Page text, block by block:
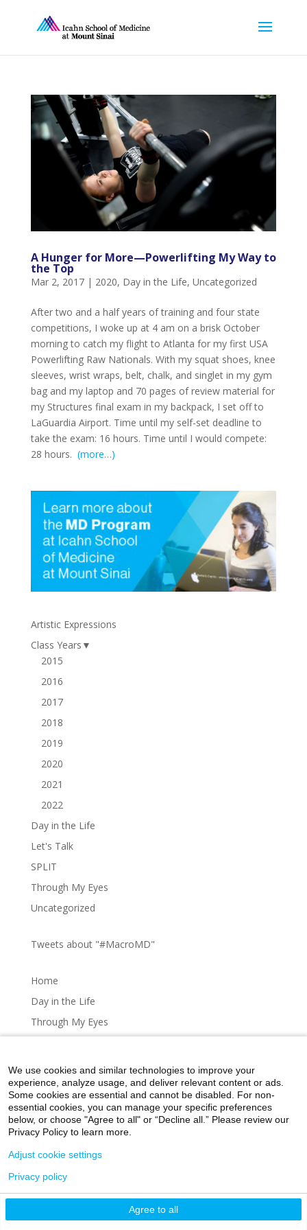
A Hunger for More—Powerlifting My Way to
the Top
Mar 2, 2017| 2020, Day in the Life, Uncategorized
After two and a half years of training and four state
competitions, I woke up at 4 am on a brisk October
morning to catch my flight to Atlanta for my first USA
Powerlifting Raw Nationals. With my squat shoes, knee
sleeves, wrist wraps, belt, chalk, and singlet in my gym
bag and my laptop and 70 pages of review material for
my Structures final exam in my backpack, I set off to
LaGuardia Airport. Time until my self-set deadline to
take the exam: 16 hours. Time until I would compete:
28 hours. (more…)
Artistic Expressions
Class Years ▼
2015
2016
2017
2018
2019
2020
2021
2022
Day in the Life
Let's Talk
SPLIT
Through My Eyes
Uncategorized
Tweets about "#MacroMD"
Home
Day in the Life
Through My Eyes
Home Day in the Life
©2026 Icahn School of Medicine at Mount Sinai
Privacy Policy|Terms and Conditions|Non-
We use cookies and similar technologies to improve your
experience, analyze usage, and deliver relevant content or ads.
Some cookies are essential and cannot be disabled. For non-
essential cookies, you can manage your specific preferences
below, or choose "Agree to all" or “Decline all.” Please review our
Privacy Policy to learn more.
Agree to all
Adjust cookie settings
Privacy policy